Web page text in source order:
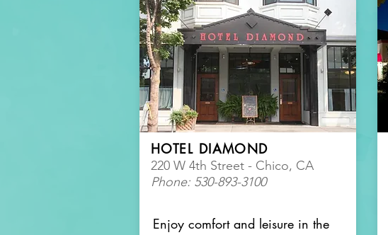
HOTEL DIAMOND
220 W 4th Street - Chico, CA
Phone: 530-893-3100
Enjoy comfort and leisure in the